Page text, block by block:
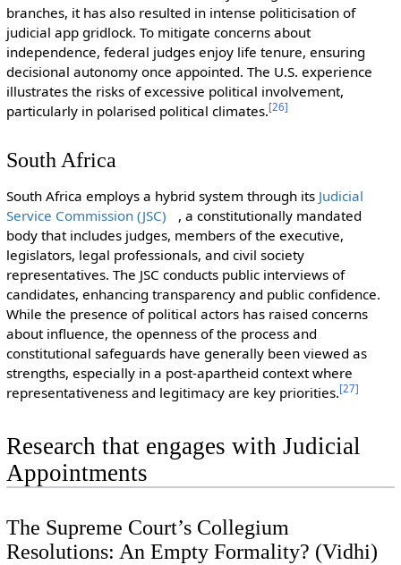
branches, it has also resulted in intense politicisation of
judicial app gridlock. To mitigate concerns about
independence, federal judges enjoy life tenure, ensuring
decisional autonomy once appointed. The U.S. experience
illustrates the risks of excessive political involvement,
particularly in polarised political climates.[26]
South Africa
South Africa employs a hybrid system through its Judicial
Service Commission (JSC)
, a constitutionally mandated
body that includes judges, members of the executive,
legislators, legal professionals, and civil society
representatives. The JSC conducts public interviews of
candidates, enhancing transparency and public confidence.
While the presence of political actors has raised concerns
about influence, the openness of the process and
constitutional safeguards have generally been viewed as
strengths, especially in a post-apartheid context where
representativeness and legitimacy are key priorities.[27]
Research that engages with Judicial
Appointments
The Supreme Court’s Collegium
Resolutions: An Empty Formality? (Vidhi)